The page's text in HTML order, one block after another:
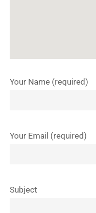
Your Name (required)
Your Email (required)
Subject